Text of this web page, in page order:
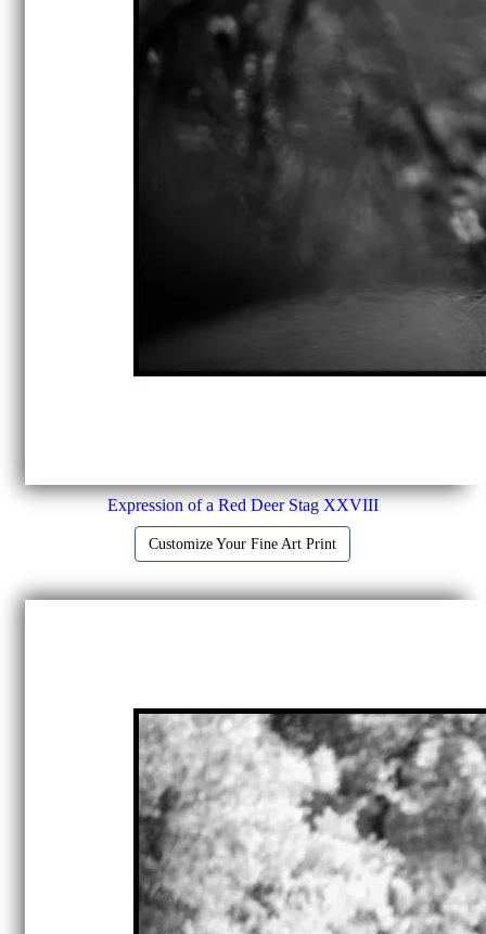
Expression of a Red Deer Stag XXVIII
Customize Your Fine Art Print